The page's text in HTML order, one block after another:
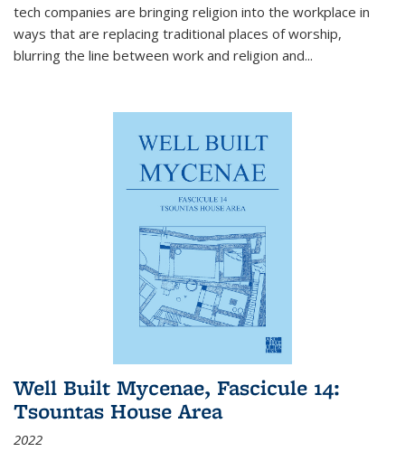
tech companies are bringing religion into the workplace in
ways that are replacing traditional places of worship,
blurring the line between work and religion and...
Well Built Mycenae, Fascicule 14:
Tsountas House Area
2022